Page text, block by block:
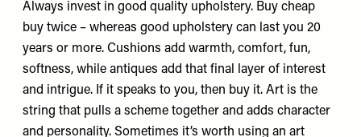
Always invest in good quality upholstery. Buy cheap
buy twice – whereas good upholstery can last you 20
years or more. Cushions add warmth, comfort, fun,
softness, while antiques add that final layer of interest
and intrigue. If it speaks to you, then buy it. Art is the
string that pulls a scheme together and adds character
and personality. Sometimes it’s worth using an art